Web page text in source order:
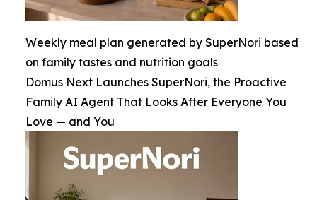
Weekly meal plan generated by SuperNori based
on family tastes and nutrition goals
Domus Next Launches SuperNori, the Proactive
Family AI Agent That Looks After Everyone You
Love — and You